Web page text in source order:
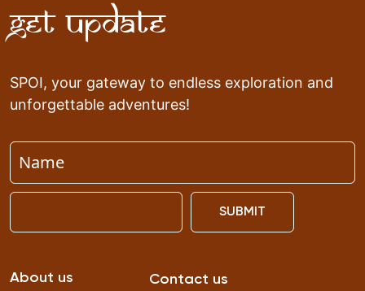
Get Update
SPOI, your gateway to endless exploration and
unforgettable adventures!
SUBMIT
About us Contact us